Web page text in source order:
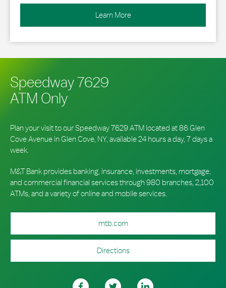
Learn More
Speedway 7629
ATM Only
Plan your visit to our Speedway 7629 ATM located at 86 Glen
Cove Avenue in Glen Cove, NY, available 24 hours a day, 7 days a
week.
M&T Bank provides banking, insurance, investments, mortgage,
and commercial financial services through 980 branches, 2,100
ATMs, and a variety of online and mobile services.
mtb.com
Directions